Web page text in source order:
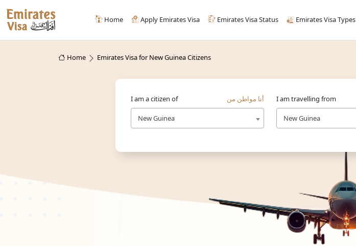
Home Apply Emirates Visa Emirates Visa Status Emirates Visa Types
Home Emirates Visa for New Guinea Citizens
I am a citizen of أنا مواطن من
New Guinea
I am travelling from
New Guinea